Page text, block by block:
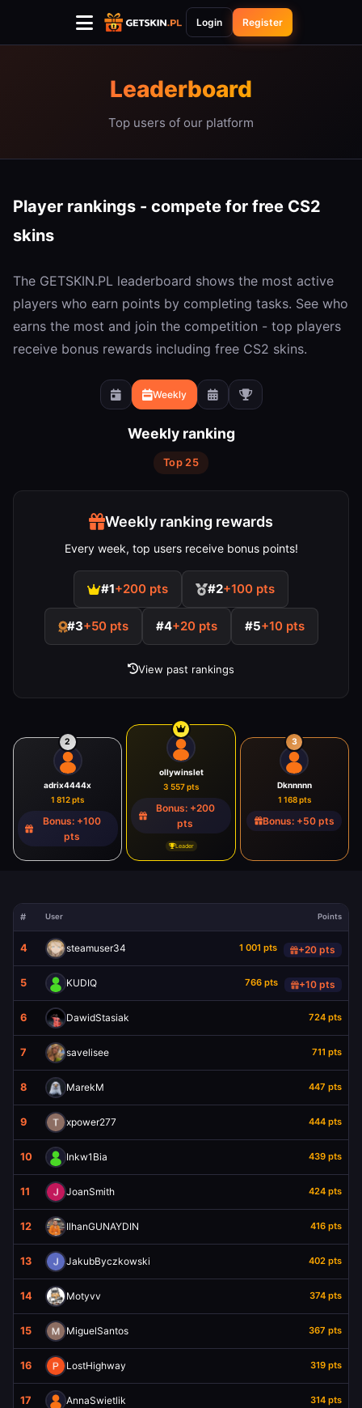
Login Register
Leaderboard
Top users of our platform
Player rankings - compete for free CS2
skins
The GETSKIN.PL leaderboard shows the most active
players who earn points by completing tasks. See who
earns the most and join the competition - top players
receive bonus rewards including free CS2 skins.
Weekly
Weekly ranking
Top 25
Weekly ranking rewards
Every week, top users receive bonus points!
#1+200 pts #2+100 pts
#3+50 pts #4+20 pts #5+10 pts
View past rankings
2
adrix4444x
1 812 pts
Bonus: +100
pts
ollywinslet
3 557 pts
Bonus: +200
pts
Leader
3
Dknnnnn
1 168 pts
Bonus: +50 pts
User Points
4 steamuser34 1 001 pts +20 pts
5 KUDIQ 766 pts +10 pts
6 DawidStasiak 724 pts
7 savelisee 711 pts
8 MarekM 447 pts
9 xpower277 444 pts
10 Inkw1Bia 439 pts
11 JoanSmith 424 pts
12 IlhanGUNAYDIN 416 pts
13 JakubByczkowski 402 pts
14 Motyvv 374 pts
15 MiguelSantos 367 pts
16 LostHighway 319 pts
17 AnnaSwietlik 314 pts